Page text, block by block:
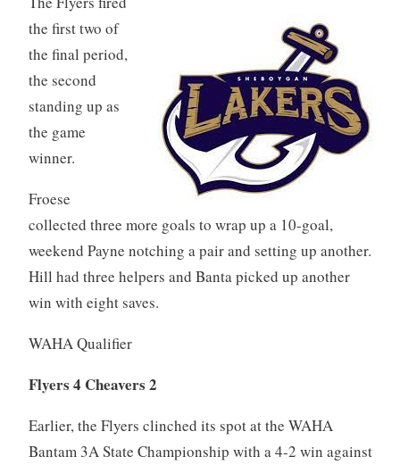
the first two of
the final period,
the second
standing up as
the game
winner.
Froese
collected three more goals to wrap up a 10-goal,
weekend Payne notching a pair and setting up another.
Hill had three helpers and Banta picked up another
win with eight saves.
WAHA Qualifier
Flyers 4 Cheavers 2
Earlier, the Flyers clinched its spot at the WAHA
Bantam 3A State Championship with a 4-2 win against